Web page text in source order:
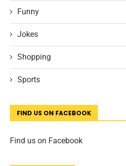
Funny
Jokes
Shopping
Sports
FIND US ON FACEBOOK
Find us on Facebook